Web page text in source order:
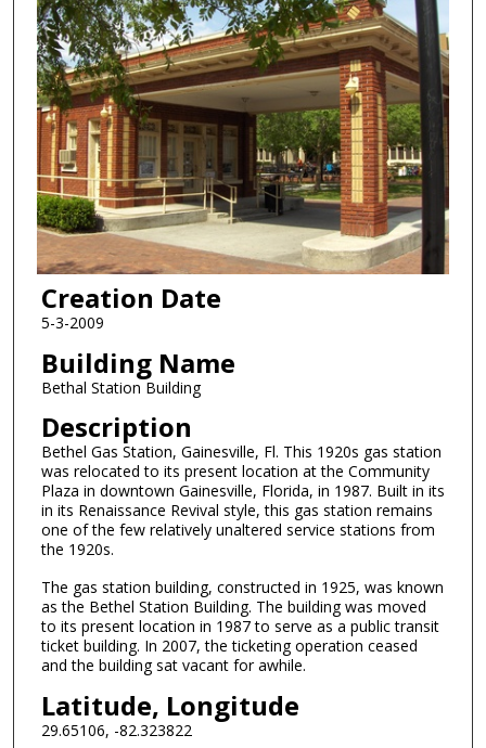
Creation Date
5-3-2009
Building Name
Bethal Station Building
Description
Bethel Gas Station, Gainesville, Fl. This 1920s gas station
was relocated to its present location at the Community
Plaza in downtown Gainesville, Florida, in 1987. Built in its
in its Renaissance Revival style, this gas station remains
one of the few relatively unaltered service stations from
the 1920s.
The gas station building, constructed in 1925, was known
as the Bethel Station Building. The building was moved
to its present location in 1987 to serve as a public transit
ticket building. In 2007, the ticketing operation ceased
and the building sat vacant for awhile.
Latitude, Longitude
29.65106, -82.323822